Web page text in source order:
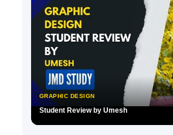
GRAPHIC DESIGN
Student Review by Umesh